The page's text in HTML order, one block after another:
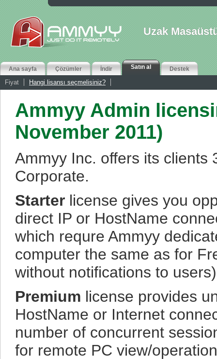
Uzak
Ana sayfa Çözümler İndir Satın al Destek
Fiyat Hangi lisansı seçmelisiniz?
Ammyy Admin
November 2011)
Ammyy Inc. offers its clients
Corporate.
Starter license gives you
direct IP or HostName
which requre Ammyy
computer the same as for
without notifications to
Premium license provides
HostName or Internet
number of concurrent
for remote PC view/